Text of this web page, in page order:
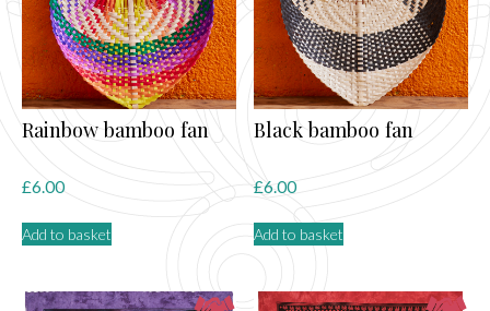
Rainbow bamboo fan
£6.00
Add to basket
Black bamboo fan
£6.00
Add to basket